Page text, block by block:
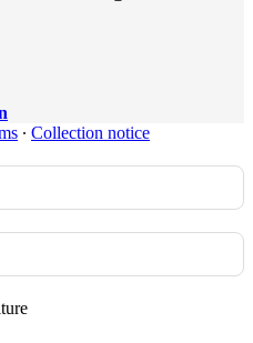
∙ Collection notice